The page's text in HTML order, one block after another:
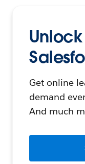
Get online
demand
And much